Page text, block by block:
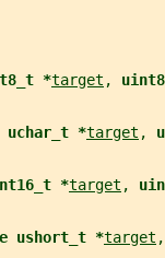
*target ,
*target ,
*target ,
ushort_t *target